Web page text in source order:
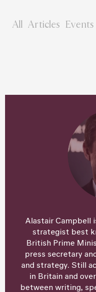
All Articles Events
Alastair Campbell
strategist best
British Prime
press secretary
and strategy. Still
in Britain and
between writing,